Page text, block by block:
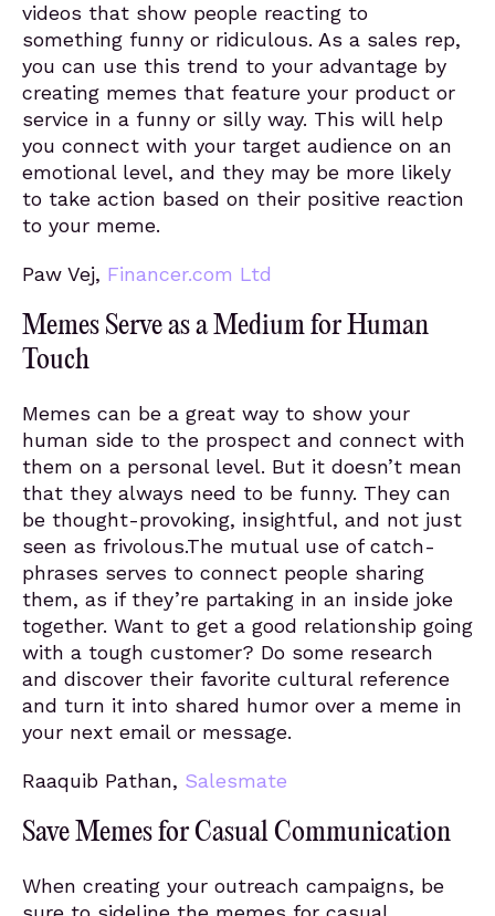
videos that show people reacting to
something funny or ridiculous. As a sales rep,
you can use this trend to your advantage by
creating memes that feature your product or
service in a funny or silly way. This will help
you connect with your target audience on an
emotional level, and they may be more likely
to take action based on their positive reaction
to your meme.
Paw Vej, Financer.com Ltd
Memes Serve as a Medium for Human
Touch
Memes can be a great way to show your
human side to the prospect and connect with
them on a personal level. But it doesn’t mean
that they always need to be funny. They can
be thought-provoking, insightful, and not just
seen as frivolous.The mutual use of catch-
phrases serves to connect people sharing
them, as if they’re partaking in an inside joke
together. Want to get a good relationship going
with a tough customer? Do some research
and discover their favorite cultural reference
and turn it into shared humor over a meme in
your next email or message.
Raaquib Pathan, Salesmate
Save Memes for Casual Communication
When creating your outreach campaigns, be